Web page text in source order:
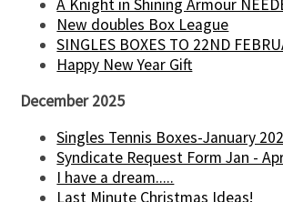
A Knight in Shining Armour
New doubles Box League
SINGLES BOXES TO 22ND
Happy New Year Gift
December 2025
Singles Tennis Boxes-January
Syndicate Request Form Jan -
I have a dream.....
Last Minute Christmas Ideas!